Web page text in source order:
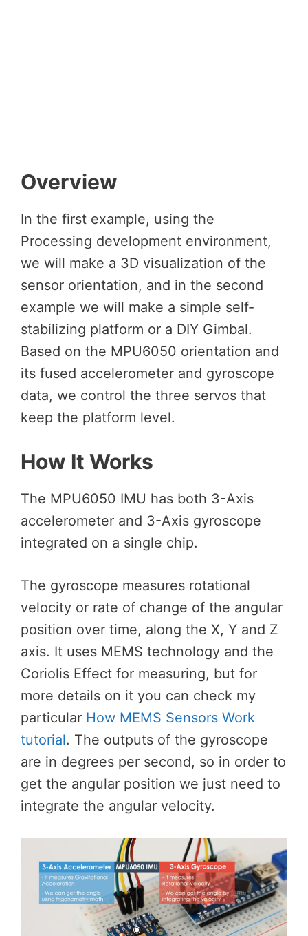
Overview
In the first example, using the
Processing development environment,
we will make a 3D visualization of the
sensor orientation, and in the second
example we will make a simple self-
stabilizing platform or a DIY Gimbal.
Based on the MPU6050 orientation and
its fused accelerometer and gyroscope
data, we control the three servos that
keep the platform level.
How It Works
The MPU6050 IMU has both 3-Axis
accelerometer and 3-Axis gyroscope
integrated on a single chip.
The gyroscope measures rotational
velocity or rate of change of the angular
position over time, along the X, Y and Z
axis. It uses MEMS technology and the
Coriolis Effect for measuring, but for
more details on it you can check my
particular How MEMS Sensors Work
tutorial. The outputs of the gyroscope
are in degrees per second, so in order to
get the angular position we just need to
integrate the angular velocity.